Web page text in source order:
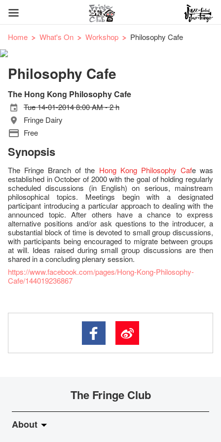
Home What's On Workshop Philosophy Cafe
Philosophy Cafe
The Hong Kong Philosophy Cafe
Tue 14-01-2014 8:00 AM - 2 h
Fringe Dairy
Free
Synopsis
The Fringe Branch of the Hong Kong Philosophy Cafe was
established in October of 2000 with the goal of holding regularly
scheduled discussions (in English) on serious, mainstream
philosophical topics. Meetings begin with a designated
participant introducing a particular approach to dealing with the
announced topic. After others have a chance to express
alternative positions and/or ask questions to the introducer, a
substantial block of time is devoted to small group discussions,
with participants being encouraged to migrate between groups
at will. Ideas raised during small group discussions are then
shared in a concluding plenary session.
https://www.facebook.com/pages/Hong-Kong-Philosophy-
Cafe/144019236867
The Fringe Club
About